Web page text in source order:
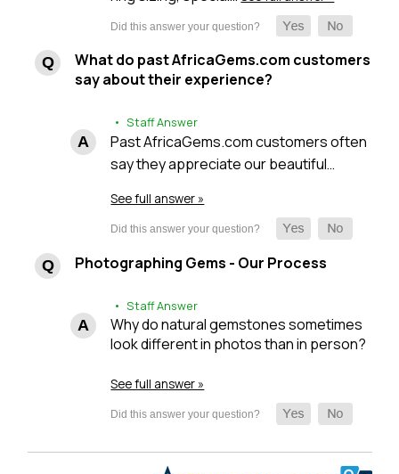
What do past AfricaGems.com customers
say about their experience?
• Staff Answer
Past AfricaGems.com customers often
say they appreciate our beautiful…
See full answer »
Photographing Gems - Our Process
• Staff Answer
Why do natural gemstones sometimes
look different in photos than in person?
See full answer »